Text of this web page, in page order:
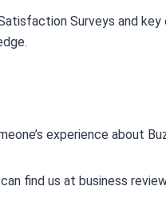
Surveys and
experience about
find us at business